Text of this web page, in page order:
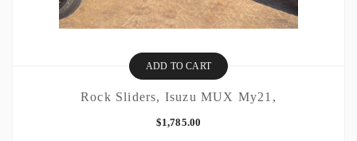
ADD TO CART
Rock Sliders, Isuzu MUX My21,
$1,785.00